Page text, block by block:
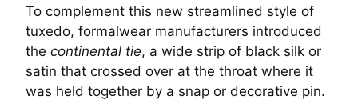
To complement this new streamlined style of
tuxedo, formalwear manufacturers introduced
the continental tie, a wide strip of black silk or
satin that crossed over at the throat where it
was held together by a snap or decorative pin.